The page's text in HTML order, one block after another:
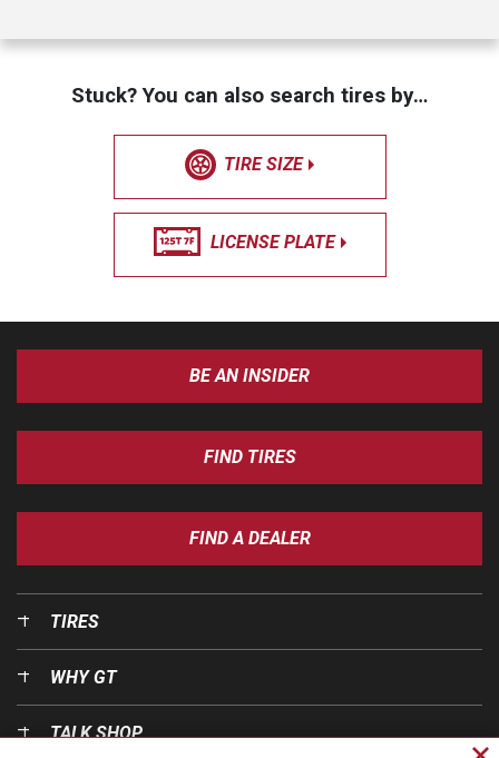
Stuck? You can also search tires by…
TIRE SIZE
LICENSE PLATE
BE AN INSIDER
FIND TIRES
FIND A DEALER
TIRES
WHY GT
TALK SHOP